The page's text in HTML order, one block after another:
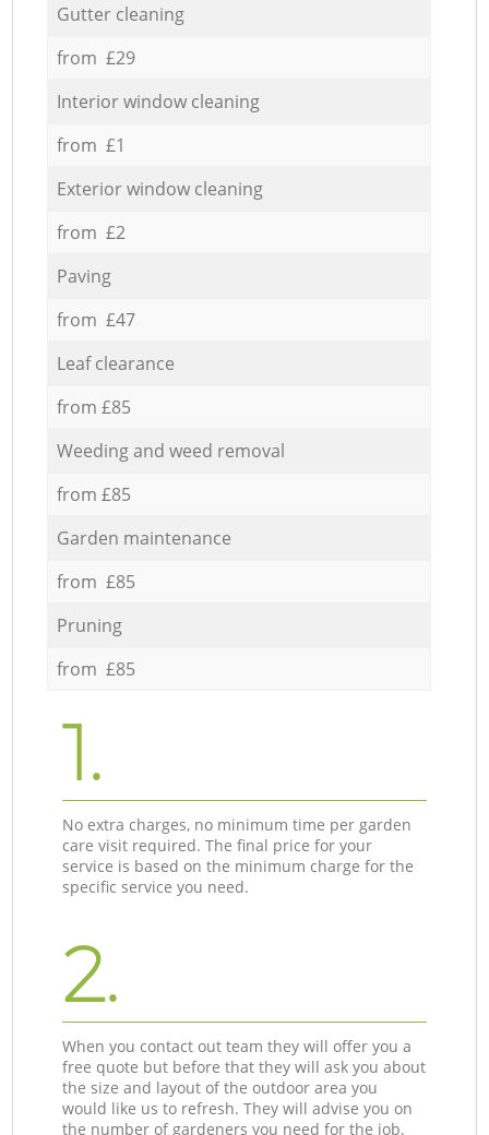
Gutter cleaning
from £29
Interior window cleaning
from £1
Exterior window cleaning
from £2
Paving
from £47
Leaf clearance
from £85
Weeding and weed removal
from £85
Garden maintenance
from £85
Pruning
from £85
1.
No extra charges, no minimum time per garden
care visit required. The final price for your
service is based on the minimum charge for the
specific service you need.
2.
When you contact out team they will offer you a
free quote but before that they will ask you about
the size and layout of the outdoor area you
would like us to refresh. They will advise you on
the number of gardeners you need for the job.